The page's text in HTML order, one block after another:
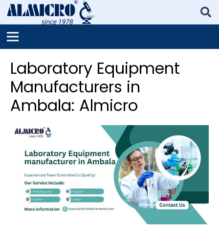
Laboratory Equipment
Manufacturers in
Ambala: Almicro